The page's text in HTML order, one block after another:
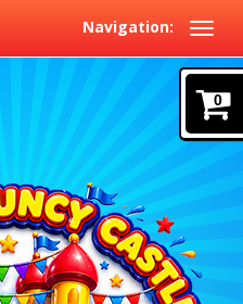
Navigation:
0